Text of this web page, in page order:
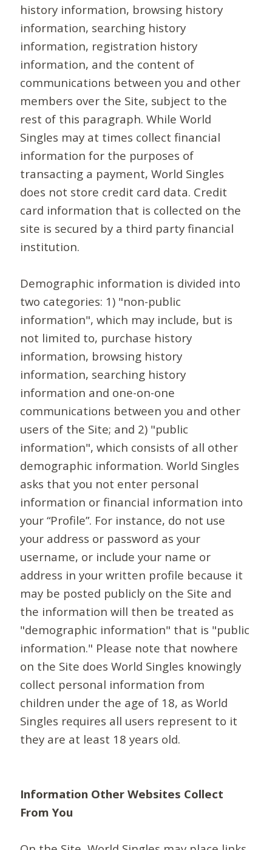
history information, browsing history
information, searching history
information, registration history
information, and the content of
communications between you and other
members over the Site, subject to the
rest of this paragraph. While World
Singles may at times collect financial
information for the purposes of
transacting a payment, World Singles
does not store credit card data. Credit
card information that is collected on the
site is secured by a third party financial
institution.
Demographic information is divided into
two categories: 1) "non-public
information", which may include, but is
not limited to, purchase history
information, browsing history
information, searching history
information and one-on-one
communications between you and other
users of the Site; and 2) "public
information", which consists of all other
demographic information. World Singles
asks that you not enter personal
information or financial information into
your “Profile”. For instance, do not use
your address or password as your
username, or include your name or
address in your written profile because it
may be posted publicly on the Site and
the information will then be treated as
"demographic information" that is "public
information." Please note that nowhere
on the Site does World Singles knowingly
collect personal information from
children under the age of 18, as World
Singles requires all users represent to it
they are at least 18 years old.
Information Other Websites Collect
From You